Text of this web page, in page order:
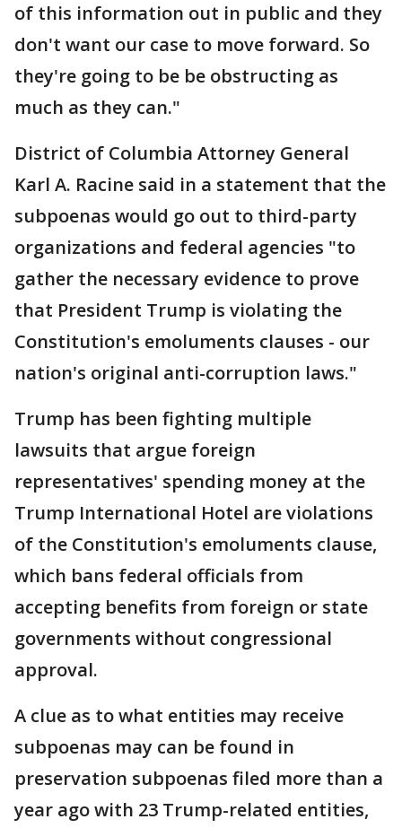
of this information out in public and they
don't want our case to move forward. So
they're going to be be obstructing as
much as they can."
District of Columbia Attorney General
Karl A. Racine said in a statement that the
subpoenas would go out to third-party
organizations and federal agencies "to
gather the necessary evidence to prove
that President Trump is violating the
Constitution's emoluments clauses - our
nation's original anti-corruption laws."
Trump has been fighting multiple
lawsuits that argue foreign
representatives' spending money at the
Trump International Hotel are violations
of the Constitution's emoluments clause,
which bans federal officials from
accepting benefits from foreign or state
governments without congressional
approval.
A clue as to what entities may receive
subpoenas may can be found in
preservation subpoenas filed more than a
year ago with 23 Trump-related entities,